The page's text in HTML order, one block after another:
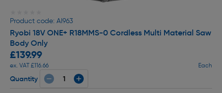
Product code: AI963
Ryobi 18V ONE+ R18MMS-0 Cordless Multi Material Saw
Body Only
£139.99
ex. VAT £116.66 Each
Quantity